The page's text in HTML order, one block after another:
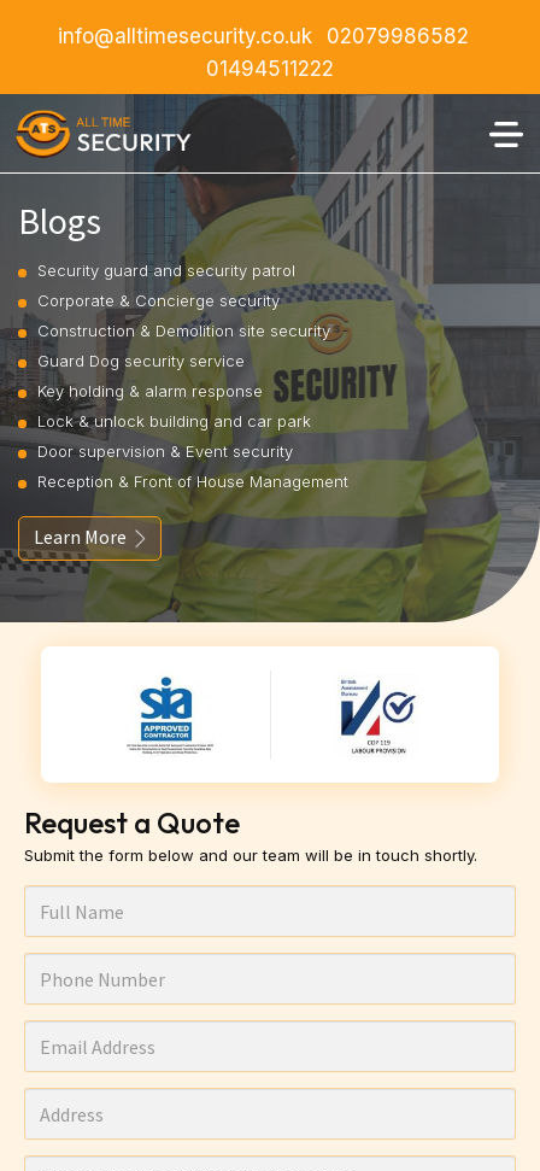
info@alltimesecurity.co.uk
02079986582
01494511222
Blogs
Security guard and security patrol
Corporate & Concierge security
Construction & Demolition site security
Guard Dog security service
Key holding & alarm response
Lock & unlock building and car park
Door supervision & Event security
Reception & Front of House Management
Learn More
Request a Quote
Submit the form below and our team will be in touch shortly.